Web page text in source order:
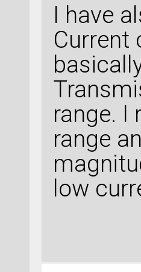
I have
Current
range. I
range
low